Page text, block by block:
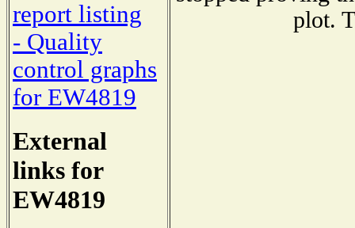
report listing
- Quality
control graphs
for EW4819
External
links for
EW4819
plot.